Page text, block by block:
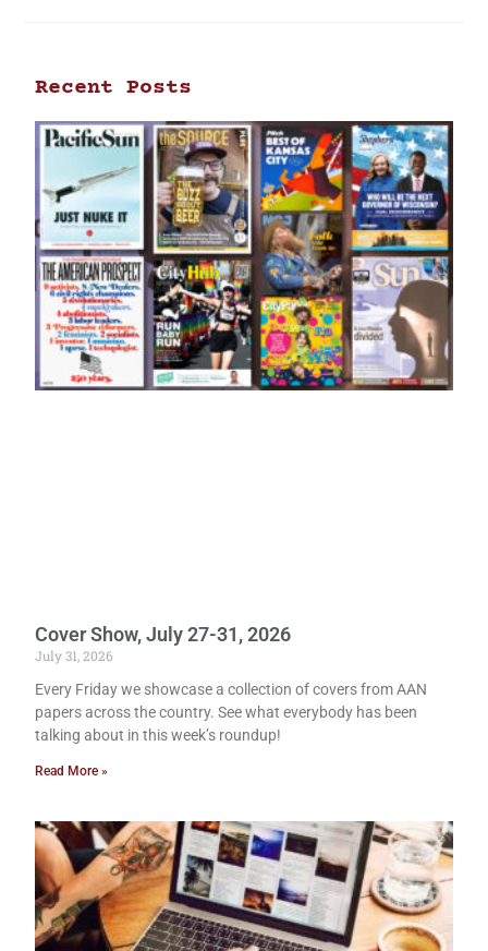
Recent Posts
Cover Show, July 27-31, 2026
July 31, 2026
Every Friday we showcase a collection of covers from AAN
papers across the country. See what everybody has been
talking about in this week’s roundup!
Read More »